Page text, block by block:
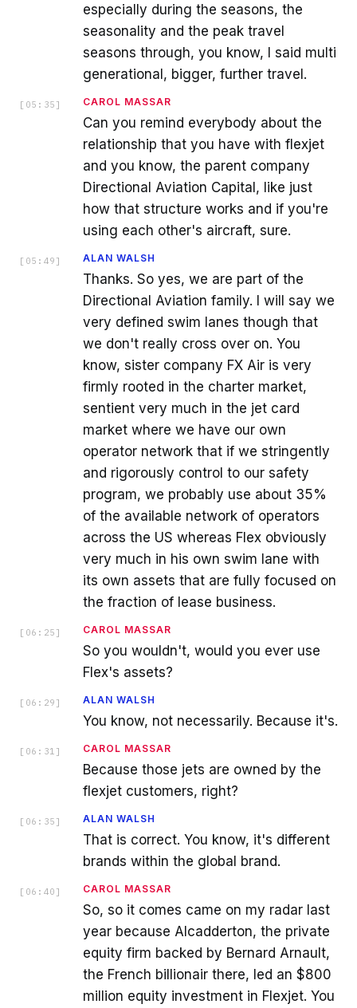
especially during the seasons, the
seasonality and the peak travel
seasons through, you know, I said multi
generational, bigger, further travel.
[ 05:35 ] CAROL MASSAR
Can you remind everybody about the
relationship that you have with flexjet
and you know, the parent company
Directional Aviation Capital, like just
how that structure works and if you're
using each other's aircraft, sure.
[ 05:49 ] ALAN WALSH
Thanks. So yes, we are part of the
Directional Aviation family. I will say we
very defined swim lanes though that
we don't really cross over on. You
know, sister company FX Air is very
firmly rooted in the charter market,
sentient very much in the jet card
market where we have our own
operator network that if we stringently
and rigorously control to our safety
program, we probably use about 35%
of the available network of operators
across the US whereas Flex obviously
very much in his own swim lane with
its own assets that are fully focused on
the fraction of lease business.
[ 06:25 ] CAROL MASSAR
So you wouldn't, would you ever use
Flex's assets?
[ 06:29 ] ALAN WALSH
You know, not necessarily. Because it's.
[ 06:31 ] CAROL MASSAR
Because those jets are owned by the
flexjet customers, right?
[ 06:35 ] ALAN WALSH
That is correct. You know, it's different
brands within the global brand.
[ 06:40 ] CAROL MASSAR
So, so it comes came on my radar last
year because Alcadderton, the private
equity firm backed by Bernard Arnault,
the French billionair there, led an $800
million equity investment in Flexjet. You